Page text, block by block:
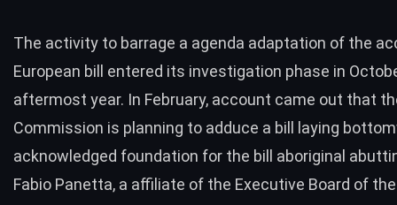
The activity to barrage a agenda adaptation of the
European bill entered its investigation phase in
aftermost year. In February, account came out that
Commission is planning to adduce a bill laying
acknowledged foundation for the bill aboriginal
Fabio Panetta, a affiliate of the Executive Board of